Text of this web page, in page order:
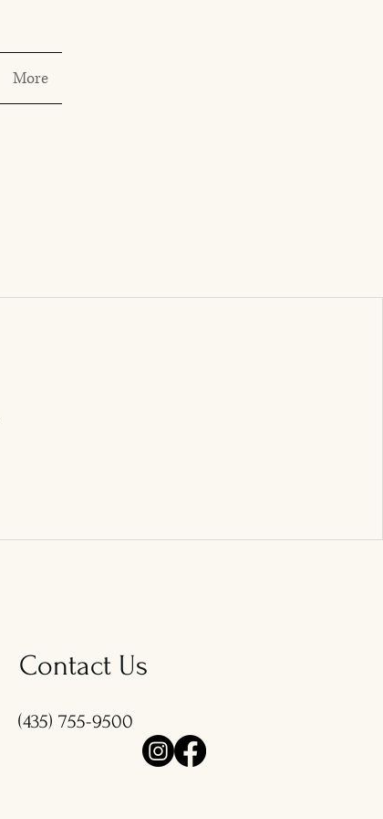
More
Contact Us
(435) 755-9500